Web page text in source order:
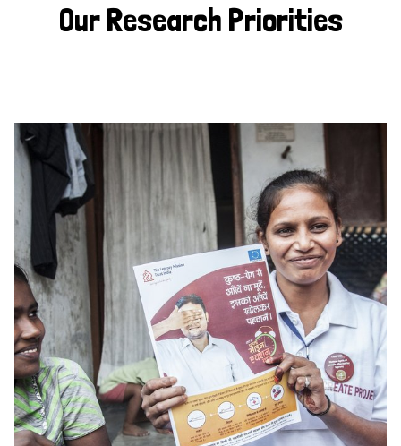
Our Research Priorities